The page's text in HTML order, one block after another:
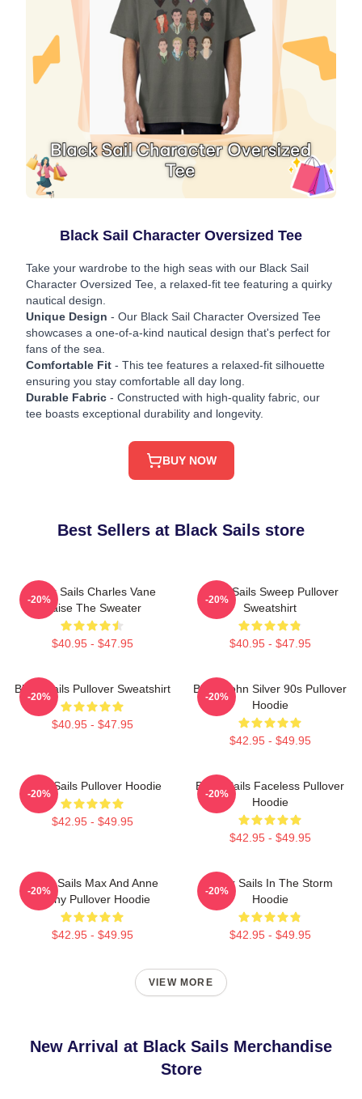
Black Sail Character Oversized Tee
Take your wardrobe to the high seas with our Black Sail
Character Oversized Tee, a relaxed-fit tee featuring a quirky
nautical design.
Unique Design - Our Black Sail Character Oversized Tee
showcases a one-of-a-kind nautical design that's perfect for
fans of the sea.
Comfortable Fit - This tee features a relaxed-fit silhouette
ensuring you stay comfortable all day long.
Durable Fabric - Constructed with high-quality fabric, our
tee boasts exceptional durability and longevity.
BUY NOW
Best Sellers at Black Sails store
Black Sails Charles Vane
Raise The Sweater
$40.95 - $47.95
-20%
Black Sails Sweep Pullover
Sweatshirt
$40.95 - $47.95
-20%
Black Sails Pullover Sweatshirt
$40.95 - $47.95
-20%
Black John Silver 90s Pullover
Hoodie
$42.95 - $49.95
-20%
Black Sails Pullover Hoodie
$42.95 - $49.95
-20%
Black Sails Faceless Pullover
Hoodie
$42.95 - $49.95
-20%
Black Sails Max And Anne
Bonny Pullover Hoodie
$42.95 - $49.95
-20%
Black Sails In The Storm
Hoodie
$42.95 - $49.95
-20%
VIEW MORE
New Arrival at Black Sails Merchandise
Store